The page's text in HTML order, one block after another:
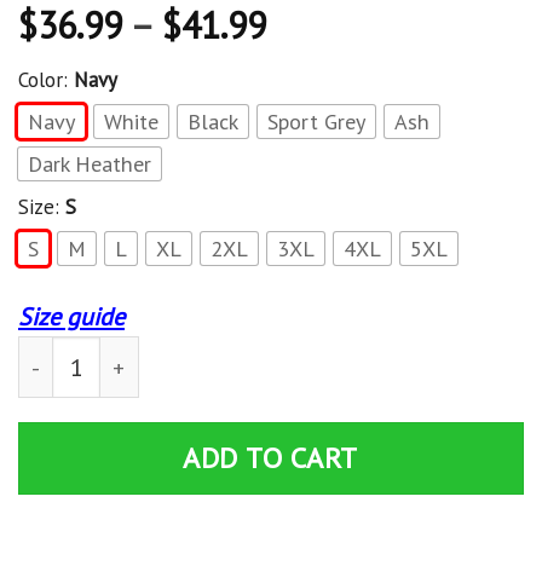
$36.99– $41.99
Color: Navy
Navy White Black Sport Grey
Ash
Dark Heather
Size: S
S M L XL 2XL 3XL 4XL 5XL
Size guide
Damage Done Hoodie Red Sox Champion 2018 quantity
ADD TO CART